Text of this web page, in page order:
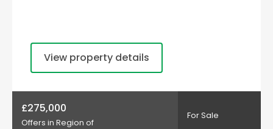
View property details
£275,000
Offers in Region of
For Sale